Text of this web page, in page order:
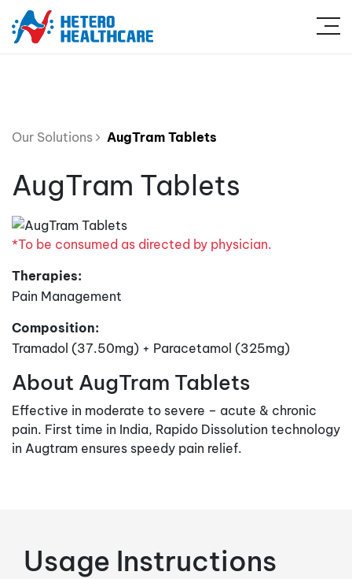
Our Solutions AugTram Tablets
AugTram Tablets
*To be consumed as directed by physician.
Therapies:
Pain Management
Composition:
Tramadol (37.50mg) + Paracetamol (325mg)
About AugTram Tablets
Effective in moderate to severe – acute & chronic
pain. First time in India, Rapido Dissolution technology
in Augtram ensures speedy pain relief.
Usage Instructions